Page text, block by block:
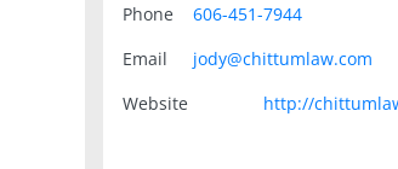
Phone
606-451-7944
Email
jody@chittumlaw.com
Website
http://